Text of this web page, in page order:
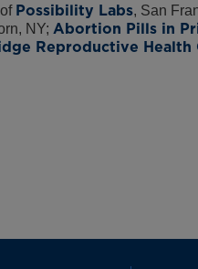
Possibility Labs, San
NY; Abortion Pills in
Reproductive Health